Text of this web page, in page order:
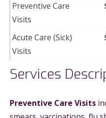
Preventive Care
Visits
Acute Care (Sick)
Visits
Services
Preventive Care Visits